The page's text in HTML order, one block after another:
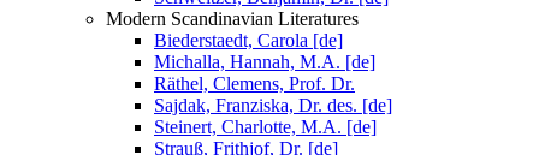
Modern Scandinavian Literatures
Biederstaedt, Carola [de]
Michalla, Hannah, M.A. [de]
Räthel, Clemens, Prof. Dr.
Sajdak, Franziska, Dr. des. [de]
Steinert, Charlotte, M.A. [de]
Strauß, Frithjof, Dr. [de]